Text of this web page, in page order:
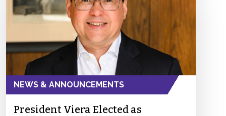
NEWS & ANNOUNCEMENTS
President Viera Elected as